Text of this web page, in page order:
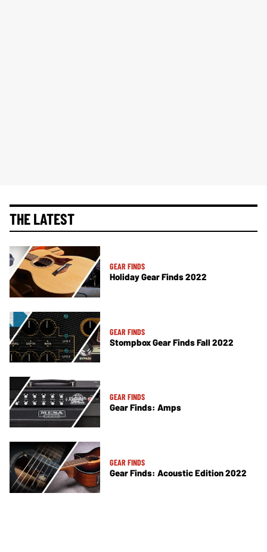
THE LATEST
GEAR FINDS
Holiday Gear Finds 2022
GEAR FINDS
Stompbox Gear Finds Fall 2022
GEAR FINDS
Gear Finds: Amps
GEAR FINDS
Gear Finds: Acoustic Edition 2022